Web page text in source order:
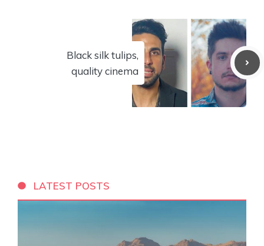
Black silk tulips,
quality cinema
LATEST POSTS